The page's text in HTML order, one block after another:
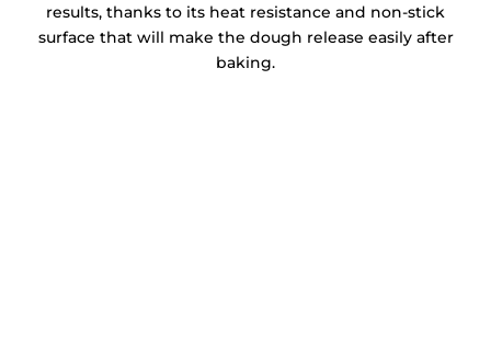
results, thanks to its heat resistance and non-stick
surface that will make the dough release easily after
baking.